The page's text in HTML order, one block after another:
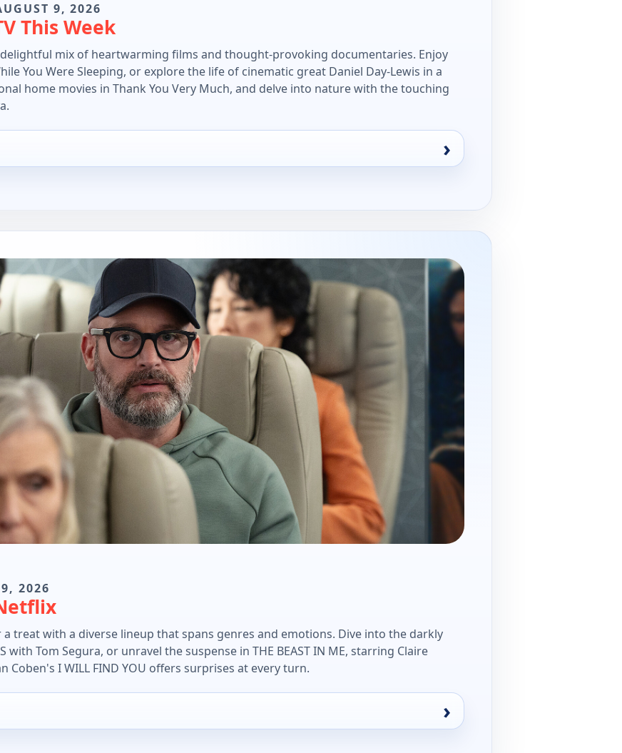
9, 2026
This Week
mix of heartwarming films and thought-provoking documentaries. Enjoy
You Were Sleeping, or explore the life of cinematic great Daniel Day-Lewis in a
home movies in Thank You Very Much, and delve into nature with the touching
2026
treat with a diverse lineup that spans genres and emotions. Dive into the darkly
with Tom Segura, or unravel the suspense in THE BEAST IN ME, starring Claire
Coben's I WILL FIND YOU offers surprises at every turn.